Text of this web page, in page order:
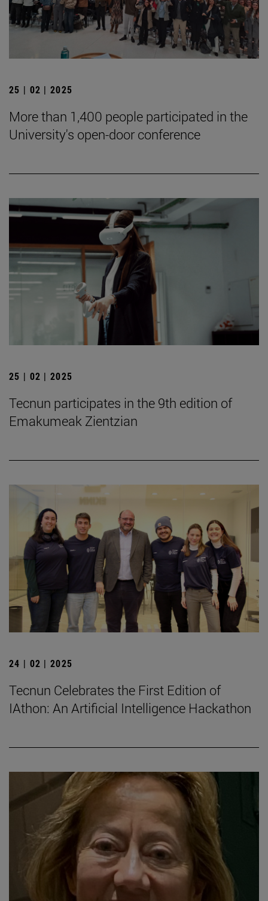
25 | 02 | 2025
More than 1,400 people participated in the
University's open-door conference
25 | 02 | 2025
Tecnun participates in the 9th edition of
Emakumeak Zientzian
24 | 02 | 2025
Tecnun Celebrates the First Edition of
IAthon: An Artificial Intelligence Hackathon